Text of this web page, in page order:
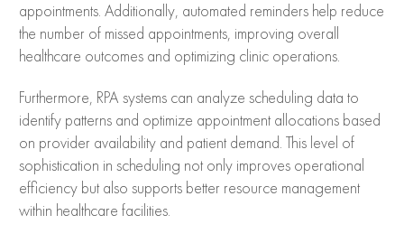
appointments. Additionally, automated reminders help reduce
the number of missed appointments, improving overall
healthcare outcomes and optimizing clinic operations.
Furthermore, RPA systems can analyze scheduling data to
identify patterns and optimize appointment allocations based
on provider availability and patient demand. This level of
sophistication in scheduling not only improves operational
efficiency but also supports better resource management
within healthcare facilities.